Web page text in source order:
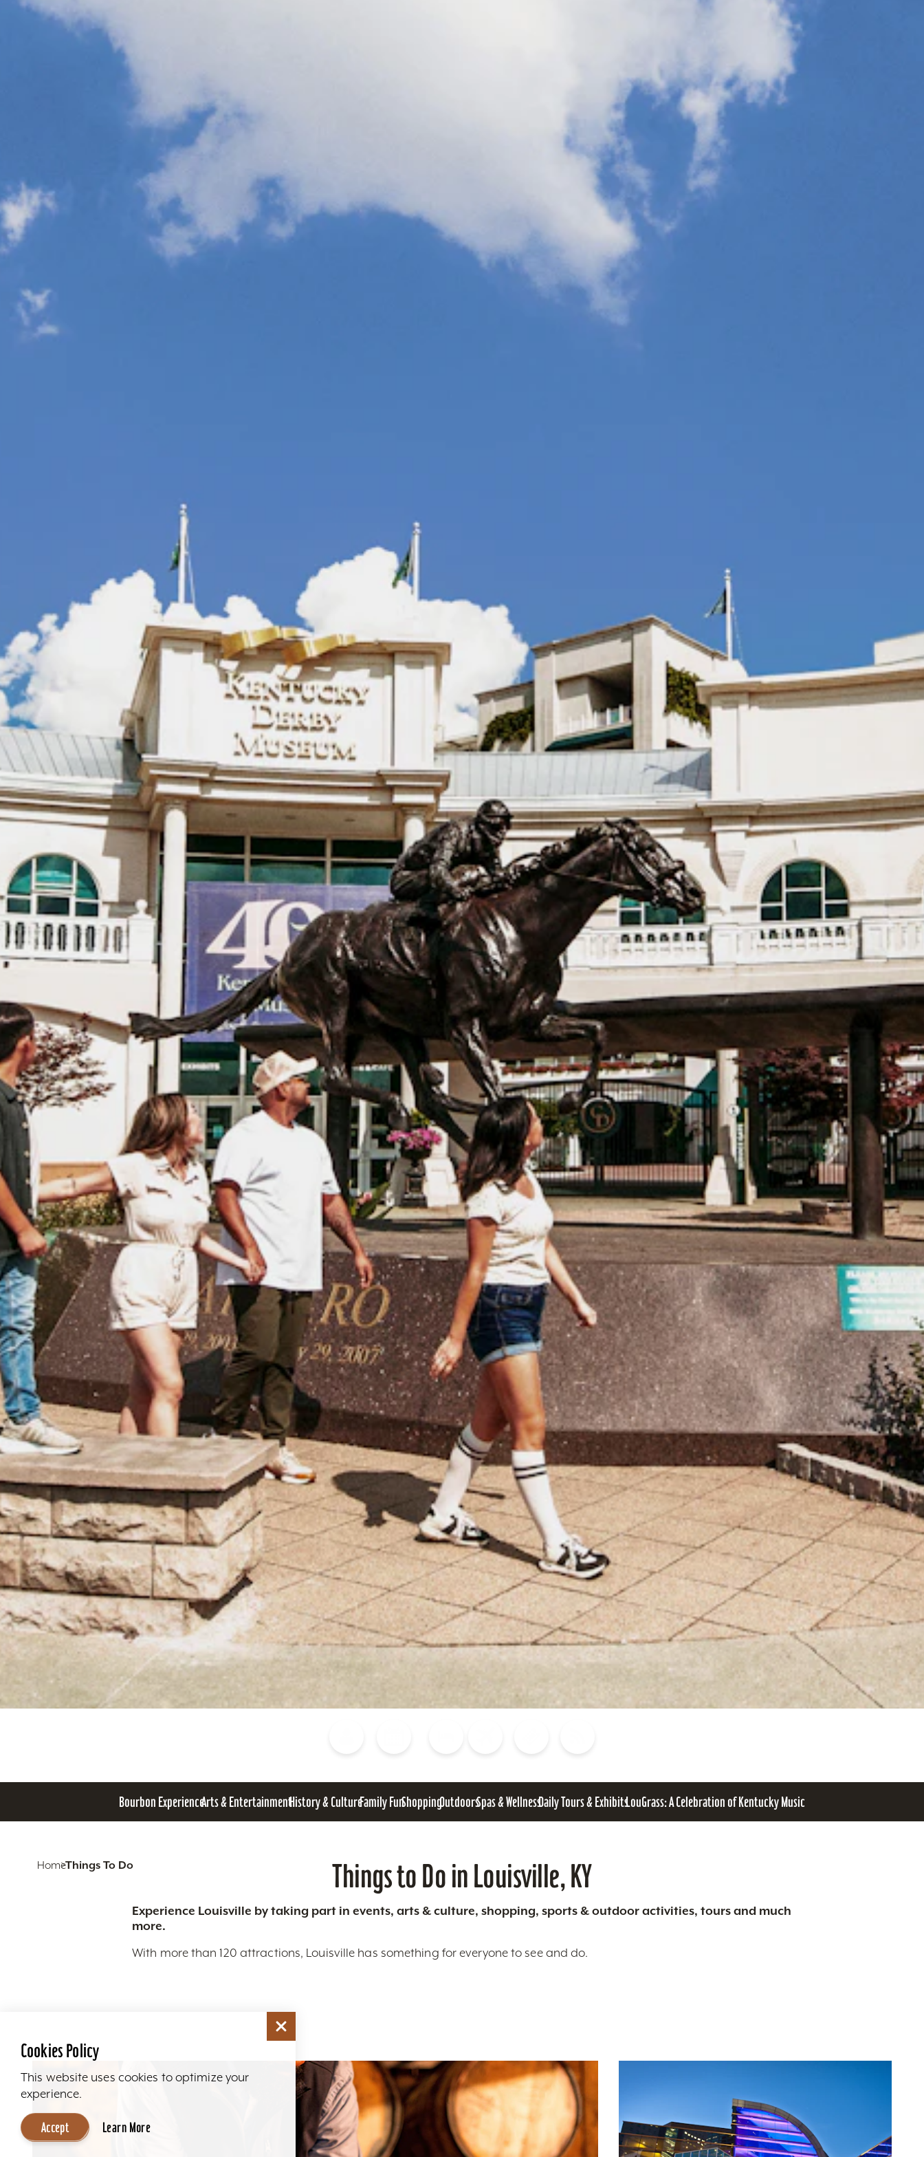
Bourbon ExperienceArts & EntertainmentHistory & CultureFamily FunShoppingOutdoorsSpas & WellnessDaily Tours & ExhibitsLouGrass: A Celebration of Kentucky Music
HomeThings To Do Things to Do in Louisville, KY
Experience Louisville by taking part in events, arts & culture, shopping, sports & outdoor activities, tours and much
more.
With more than 120 attractions, Louisville has something for everyone to see and do.
Cookies Policy
This website uses cookies to optimize your
experience.
Accept Learn More